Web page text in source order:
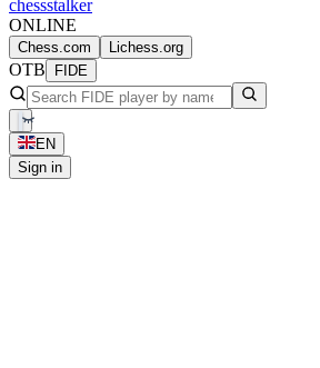
chessstalker
ONLINE
Chess.com Lichess.org
OTB FIDE
EN
Sign in